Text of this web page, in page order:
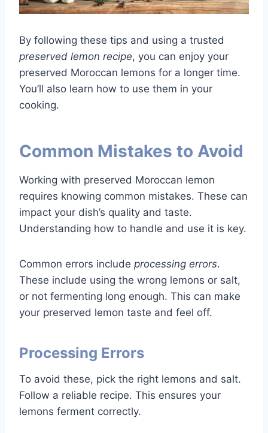
By following these tips and using a trusted
preserved lemon recipe, you can enjoy your
preserved Moroccan lemons for a longer time.
You’ll also learn how to use them in your
cooking.
Common Mistakes to Avoid
Working with preserved Moroccan lemon
requires knowing common mistakes. These can
impact your dish’s quality and taste.
Understanding how to handle and use it is key.
Common errors include processing errors.
These include using the wrong lemons or salt,
or not fermenting long enough. This can make
your preserved lemon taste and feel off.
Processing Errors
To avoid these, pick the right lemons and salt.
Follow a reliable recipe. This ensures your
lemons ferment correctly.